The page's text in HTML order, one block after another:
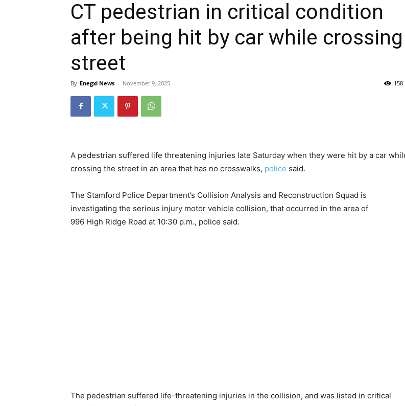
CT pedestrian in critical condition
after being hit by car while crossing
street
By Enegxi News - November 9, 2025 158
A pedestrian suffered life threatening injuries late Saturday when they were hit by a car
crossing the street in an area that has no crosswalks, police said.
The Stamford Police Department’s Collision Analysis and Reconstruction Squad is
investigating the serious injury motor vehicle collision, that occurred in the area of
996 High Ridge Road at 10:30 p.m., police said.
The pedestrian suffered life-threatening injuries in the collision, and was listed in critical